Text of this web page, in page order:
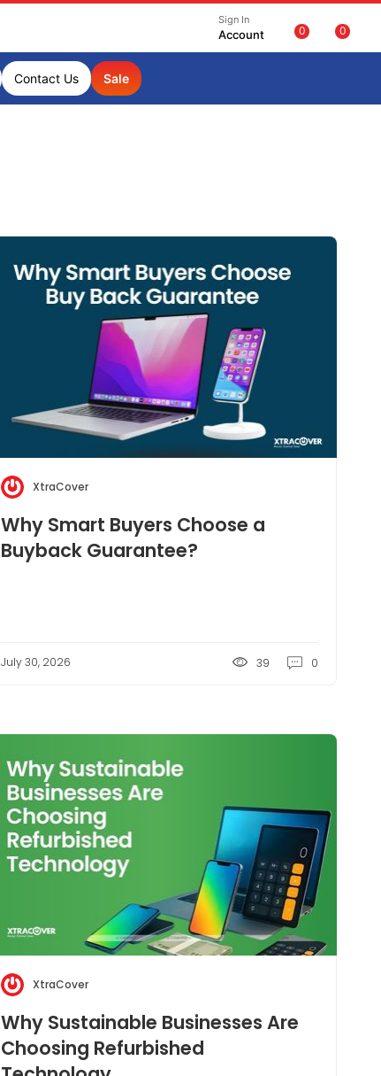
Sign In
Account 0 0
Contact Us Sale
XtraCover
Why Smart Buyers Choose a
Buyback Guarantee?
July 30, 2026 39 0
XtraCover
Why Sustainable Businesses Are
Choosing Refurbished